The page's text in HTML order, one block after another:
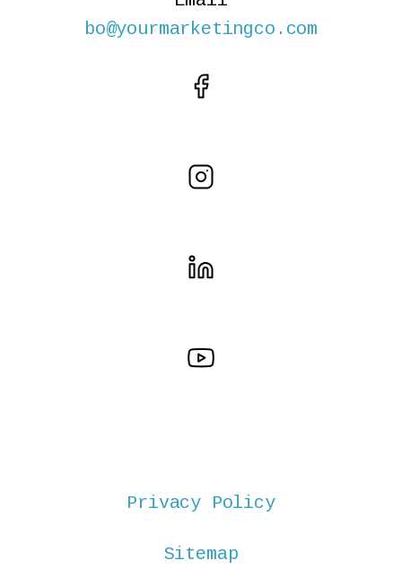
bo@yourmarketingco.com
Privacy Policy
Sitemap